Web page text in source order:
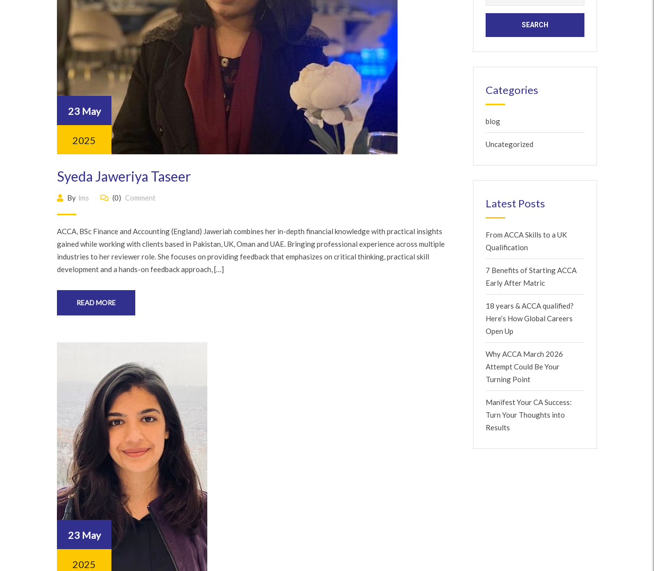
23 May
2025
Syeda Jaweriya Taseer
By lms (0) Comment
ACCA, BSc Finance and Accounting (England) Jaweriah combines her in-depth financial knowledge with practical insights
gained while working with clients based in Pakistan, UK, Oman and UAE. Bringing professional experience across multiple
industries to her reviewer role. She focuses on providing feedback that emphasizes on critical thinking, practical skill
development and a hands-on feedback approach, […]
READ MORE
23 May
2025
for:
Categories
blog
Uncategorized
Latest Posts
From ACCA Skills to a UK
Qualification
7 Benefits of Starting ACCA
Early After Matric
18 years & ACCA qualified?
Here’s How Global Careers
Open Up
Why ACCA March 2026
Attempt Could Be Your
Turning Point
Manifest Your CA Success:
Turn Your Thoughts into
Results